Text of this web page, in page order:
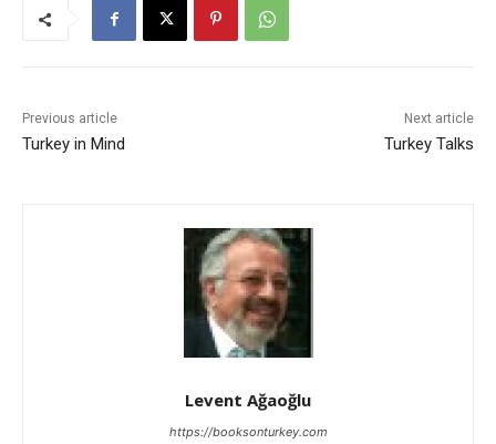
Previous article
Turkey in Mind
Next article
Turkey Talks
Levent Ağaoğlu
https://booksonturkey.com